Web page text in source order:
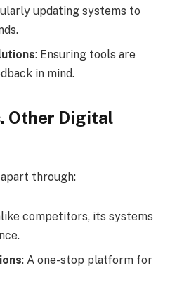
updating systems to
: Ensuring tools are
in mind.
Other Digital
through:
competitors, its systems
: A one-stop platform for